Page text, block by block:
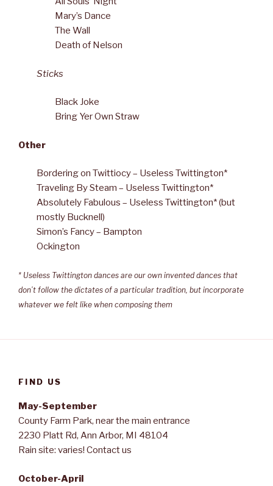
Mary’s Dance
The Wall
Death of Nelson
Sticks
Black Joke
Bring Yer Own Straw
Other
Bordering on Twittiocy – Useless Twittington*
Traveling By Steam – Useless Twittington*
Absolutely Fabulous – Useless Twittington* (but
mostly Bucknell)
Simon’s Fancy – Bampton
Ockington
* Useless Twittington dances are our own invented dances that
don’t follow the dictates of a particular tradition, but incorporate
whatever we felt like when composing them
FIND US
May-September
County Farm Park, near the main entrance
2230 Platt Rd, Ann Arbor, MI 48104
Rain site: varies! Contact us
October-April